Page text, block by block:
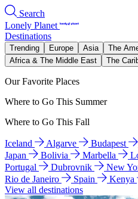
Search
Lonely Planet
Destinations
Trending Europe Asia The
Africa & The Middle East
The
Our Favorite Places
Where to Go This Summer
Where to Go This Fall
Iceland Algarve Budapest
Japan
Bolivia Marbella
Portugal
Dubrovnik New
Rio de Janeiro
Spain Kenya
View all destinations